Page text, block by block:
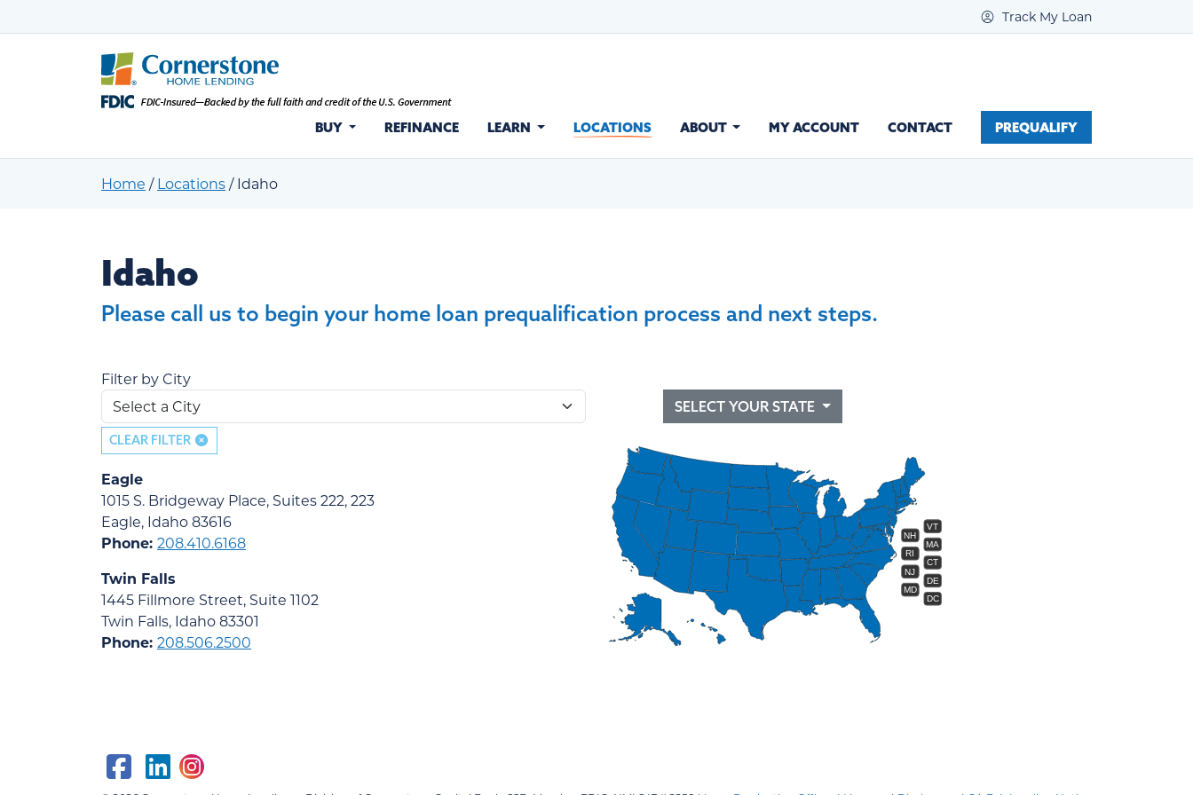
Track My Loan
BUY REFINANCE LEARN LOCATIONS ABOUT MY ACCOUNT CONTACT PREQUALIFY
Home / Locations/ Idaho
Idaho
Idaho
Please call us to begin your home loan prequalification process and next steps.
Filter by City
CLEAR FILTER
Eagle
1015 S. Bridgeway Place, Suites 222, 223
Eagle, Idaho 83616
Phone: 208.410.6168
Twin Falls
1445 Fillmore Street, Suite 1102
Twin Falls, Idaho 83301
Phone: 208.506.2500
SELECT YOUR STATE
VT
NH
MA
RI
CT
NJ
DE
MD
DC